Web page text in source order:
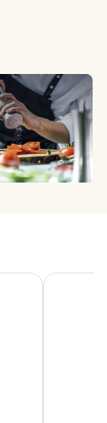
CollectionExcalibur